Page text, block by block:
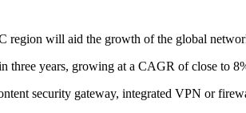
will aid the growth of the global
three years, growing at a CAGR of close to
security gateway, integrated VPN or